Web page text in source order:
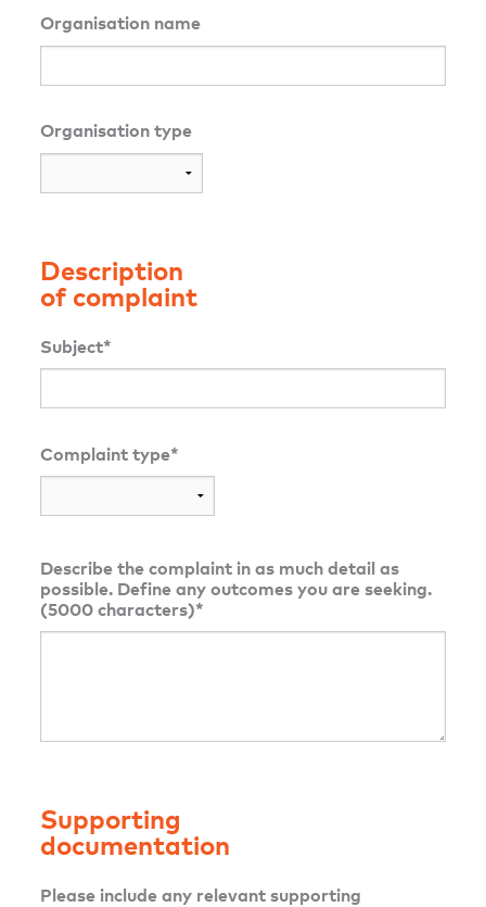
Organisation name
Organisation type
Description
of complaint
Subject*
Complaint type*
Describe the complaint in as much detail as
possible. Define any outcomes you are seeking.
(5000 characters)*
Supporting
documentation
Please include any relevant supporting